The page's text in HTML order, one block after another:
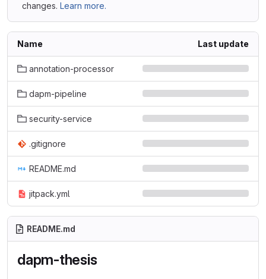
changes. Learn more.
Name Last update
annotation-processor
dapm-pipeline
security-service
.gitignore
README.md
jitpack.yml
README.md
dapm-thesis